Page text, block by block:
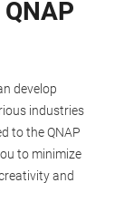
develop
industries
to the QNAP
to minimize
and